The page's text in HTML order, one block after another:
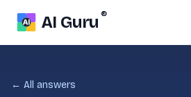
AI Guru ®
← All answers